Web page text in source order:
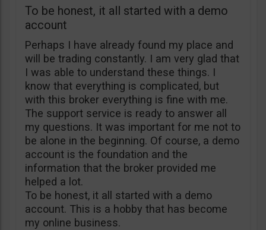
To be honest, it all started with a demo
account
Perhaps I have already found my place and
will be trading constantly. I am very glad that
I was able to understand these things. I
know that everything is complicated, but
with this broker everything is fine with me.
The support service is ready to answer all
my questions. It was important for me not to
be alone in the beginning. Of course, a demo
account is the foundation and the
information that the broker provided me
helped a lot.
To be honest, it all started with a demo
account. This is a hobby that has become
my online business.